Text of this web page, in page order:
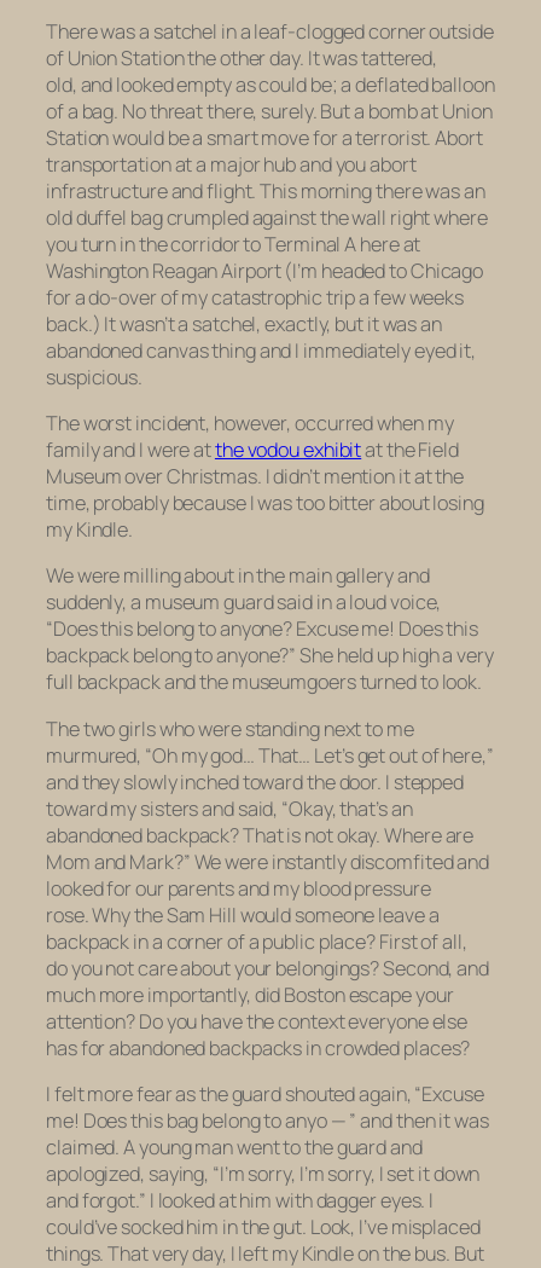
There was a satchel in a leaf-clogged corner outside
of Union Station the other day. It was tattered,
old, and looked empty as could be; a deflated balloon
of a bag. No threat there, surely. But a bomb at Union
Station would be a smart move for a terrorist. Abort
transportation at a major hub and you abort
infrastructure and flight. This morning there was an
old duffel bag crumpled against the wall right where
you turn in the corridor to Terminal A here at
Washington Reagan Airport (I’m headed to Chicago
for a do-over of my catastrophic trip a few weeks
back.) It wasn’t a satchel, exactly, but it was an
abandoned canvas thing and I immediately eyed it,
suspicious.
The worst incident, however, occurred when my
family and I were atthe vodou exhibitat the Field
Museum over Christmas. I didn’t mention it at the
time, probably because I was too bitter about losing
my Kindle.
We were milling about in the main gallery and
suddenly, a museum guard said in a loud voice,
“Does this belong to anyone? Excuse me! Does this
backpack belong to anyone?” She held up high a very
full backpack and the museumgoers turned to look.
The two girls who were standing next to me
murmured, “Oh my god… That… Let’s get out of here,”
and they slowly inched toward the door. I stepped
toward my sisters and said, “Okay, that’s an
abandoned backpack? That is not okay. Where are
Mom and Mark?” We were instantly discomfited and
looked for our parents and my blood pressure
rose. Why the Sam Hill would someoneleave a
backpack in a corner of a public place? First of all,
do you not care about your belongings? Second, and
much more importantly, did Boston escape your
attention? Do you have the context everyone else
has for abandoned backpacks in crowded places?
I felt more fear as the guard shouted again, “Excuse
me! Does this bag belong to anyo — ” and then it was
claimed. A young man went to the guard and
apologized, saying, “I’m sorry, I’m sorry, I set it down
and forgot.” I looked at him with dagger eyes. I
could’ve socked him in the gut. Look, I’ve misplaced
things. That very day, I left my Kindle on the bus. But